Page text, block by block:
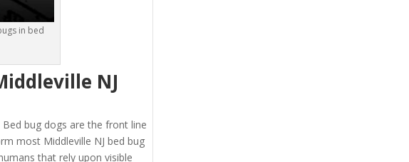
in bed
NJ
Bed bug dogs are the front line
most Middleville NJ bed bug
that rely upon visible